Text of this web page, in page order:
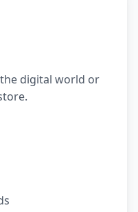
digital world or